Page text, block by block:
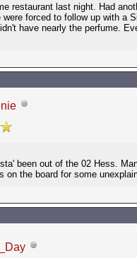
restaurant last night. Had
were forced to follow up with a
have nearly the perfume.
been out of the 02 Hess.
on the board for some